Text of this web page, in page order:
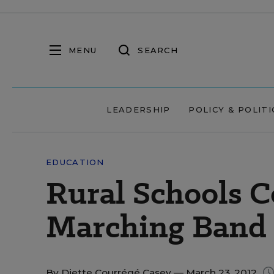
MENU SEARCH
LEADERSHIP POLICY &
EDUCATION
Rural Schools
Marching Band